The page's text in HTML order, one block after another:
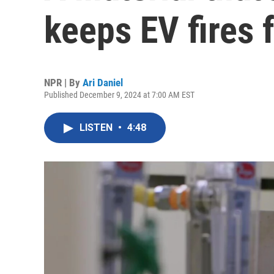
keeps EV fires
NPR | By Ari Daniel
Published December 9, 2024 at 7:00 AM EST
LISTEN • 4:48